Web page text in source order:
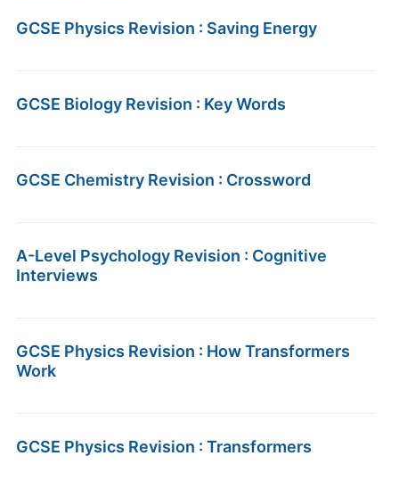
GCSE Physics Revision : Saving Energy
GCSE Biology Revision : Key Words
GCSE Chemistry Revision : Crossword
A-Level Psychology Revision : Cognitive
Interviews
GCSE Physics Revision : How Transformers
Work
GCSE Physics Revision : Transformers